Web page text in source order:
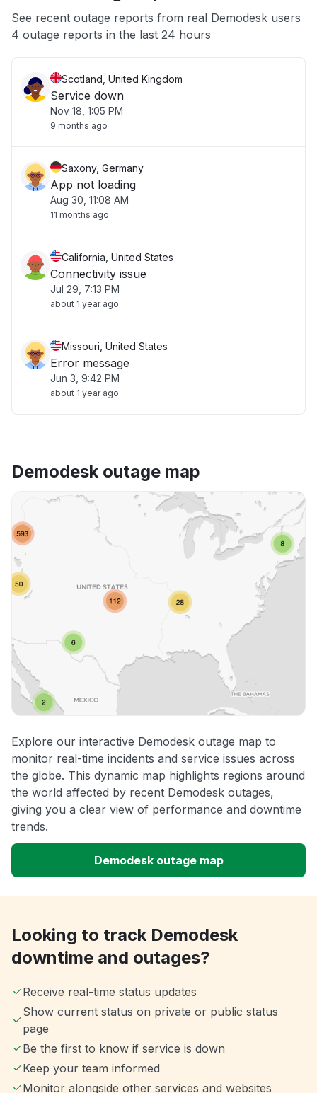
App not loading
See recent outage reports from real Demodesk users
4 outage reports in the last 24 hours
Scotland, United Kingdom
Service down
Nov 18, 1:05 PM
9 months ago
Saxony, Germany
App not loading
Aug 30, 11:08 AM
11 months ago
California, United States
Connectivity issue
Jul 29, 7:13 PM
about 1 year ago
Missouri, United States
Error message
Jun 3, 9:42 PM
about 1 year ago
Demodesk outage map
Explore our interactive Demodesk outage map to
monitor real-time incidents and service issues across
the globe. This dynamic map highlights regions around
the world affected by recent Demodesk outages,
giving you a clear view of performance and downtime
trends.
Demodesk outage map
Looking to track Demodesk
downtime and outages?
Receive real-time status updates
Show current status on private or public status
page
Be the first to know if service is down
Keep your team informed
Monitor alongside other services and websites